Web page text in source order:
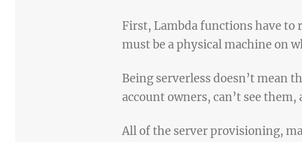
First, Lambda functions have
must be a physical machine on
Being serverless doesn’t mean
account owners, can’t see
All of the server provisioning,